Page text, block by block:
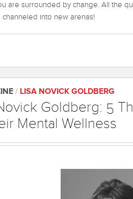
are surrounded by change. All the
into new arenas!
/ LISA NOVICK GOLDBERG
Goldberg: 5
Mental Wellness